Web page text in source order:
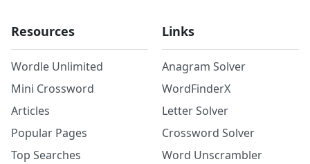
Resources
Wordle Unlimited
Mini Crossword
Articles
Popular Pages
Top Searches
Links
Anagram Solver
WordFinderX
Letter Solver
Crossword Solver
Word Unscrambler